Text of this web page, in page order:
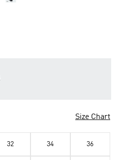
Size Chart
32 34 36